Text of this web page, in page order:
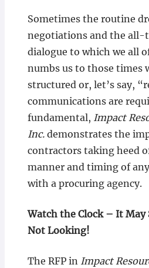
Sometimes the routine
negotiations and the
dialogue to which we all
numbs us to those times
structured or, let’s say,
communications are
fundamental, Impact
Inc.demonstrates the
contractors taking heed
manner and timing of
with a procuring agency.
Watch the Clock – It May
Not Looking!
The RFP inImpact